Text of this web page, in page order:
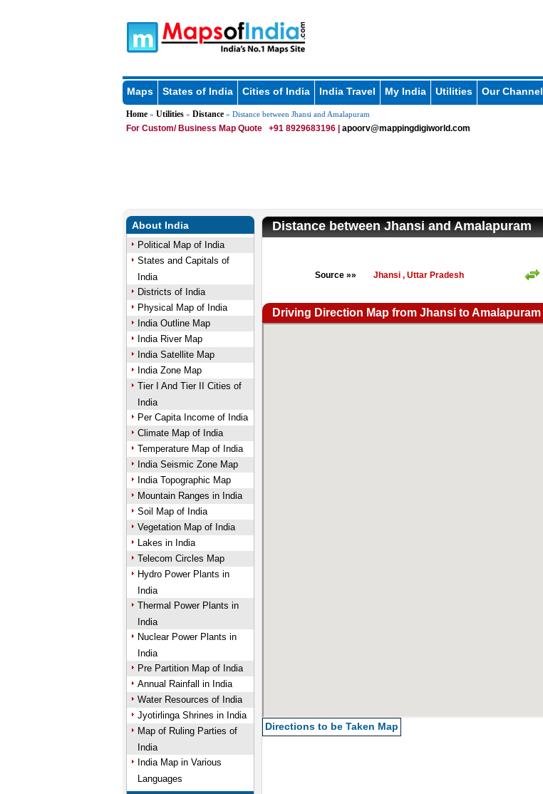
Maps States of India Cities of India India Travel My India Utilities Our Channel
Home» Utilities» Distance» Distance between Jhansi and Amalapuram
For Custom/ Business Map Quote +91 8929683196 | apoorv@mappingdigiworld.com
About India
Political Map of India
States and Capitals of
India
Districts of India
Physical Map of India
India Outline Map
India River Map
India Satellite Map
India Zone Map
Tier I And Tier II Cities of
India
Per Capita Income of India
Climate Map of India
Temperature Map of India
India Seismic Zone Map
India Topographic Map
Mountain Ranges in India
Soil Map of India
Vegetation Map of India
Lakes in India
Telecom Circles Map
Hydro Power Plants in
India
Thermal Power Plants in
India
Nuclear Power Plants in
India
Pre Partition Map of India
Annual Rainfall in India
Water Resources of India
Jyotirlinga Shrines in India
Map of Ruling Parties of
India
India Map in Various
Languages
Distance between Jhansi and Amalapuram
Source »» Jhansi , Uttar Pradesh
Driving Direction Map from Jhansi to Amalapuram
Directions to be Taken Map